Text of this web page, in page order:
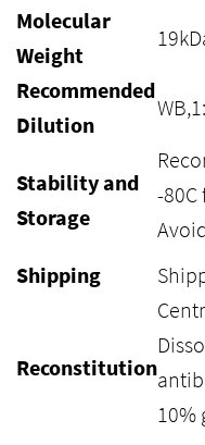
Molecular
Weight
Recommended
Dilution
Stability and
Storage
-80C
Shipping
Reconstitution
10%